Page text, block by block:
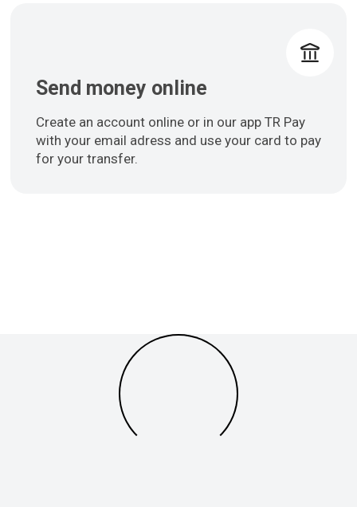
Send money online
Create an account online or in our app TR Pay
with your email adress and use your card to pay
for your transfer.